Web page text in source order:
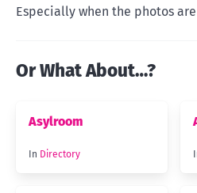
Especially when the photos
Or What About…?
Asylroom
In Directory